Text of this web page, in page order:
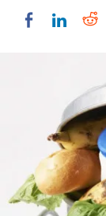
Share on